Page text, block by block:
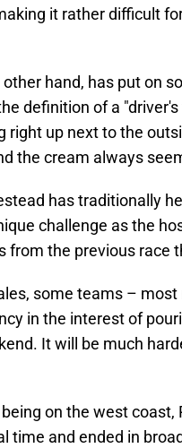
it rather difficult
hand, has put on
definition of a
right up next to the
the cream always
has traditionally
challenge as the
from the previous race
some teams –
in the interest of
It will be much
on the west
time and ended in